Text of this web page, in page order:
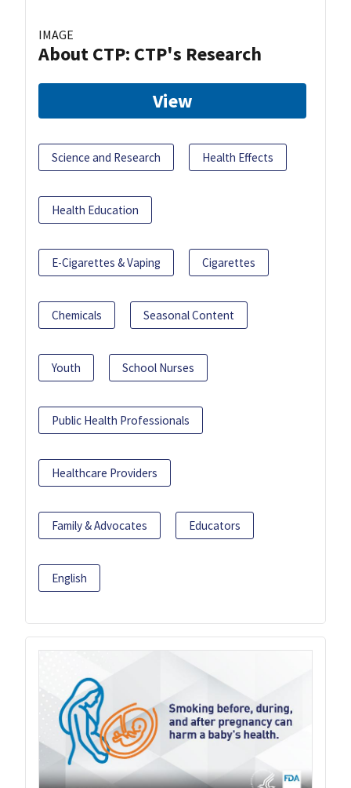
IMAGE
About CTP: CTP's Research
View
Science and Research Health Effects
Health Education
E-Cigarettes & Vaping Cigarettes
Chemicals Seasonal Content
Youth School Nurses
Public Health Professionals
Healthcare Providers
Family & Advocates Educators
English